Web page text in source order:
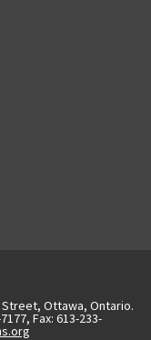
Street, Ottawa, Ontario.
Fax: 613-233-